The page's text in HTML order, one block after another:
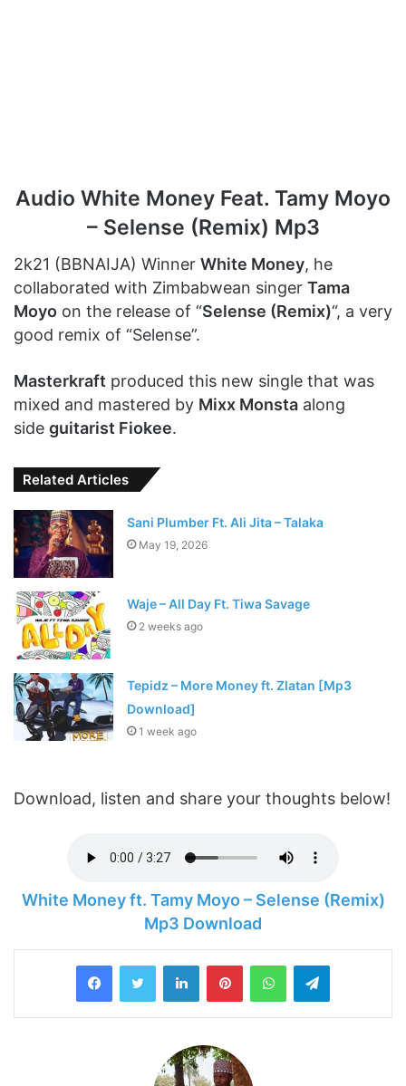
Audio White Money Feat. Tamy Moyo
– Selense (Remix) Mp3
2k21 (BBNAIJA) Winner White Money, he
collaborated with Zimbabwean singer Tama
Moyo on the release of “Selense (Remix)“, a very
good remix of “Selense”.
Masterkraft produced this new single that was
mixed and mastered by Mixx Monsta along
side guitarist Fiokee.
Related Articles
Sani Plumber Ft. Ali Jita – Talaka
May 19, 2026
Waje – All Day Ft. Tiwa Savage
2 weeks ago
Tepidz – More Money ft. Zlatan [Mp3
Download]
1 week ago
Download, listen and share your thoughts below!
White Money ft. Tamy Moyo – Selense (Remix)
Mp3 Download